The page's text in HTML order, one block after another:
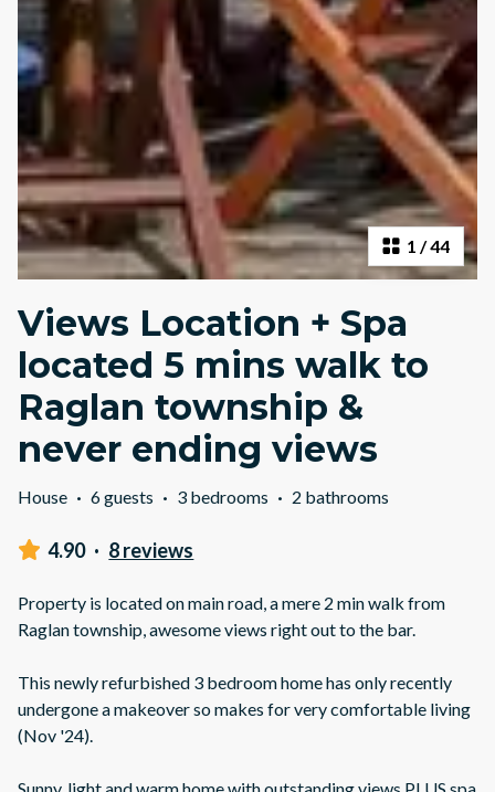
1 /44
Views Location + Spa
located 5 mins walk to
Raglan township &
never ending views
House · 6 guests · 3 bedrooms · 2 bathrooms
4.90 · 8 reviews
Property is located on main road, a mere 2 min walk from
Raglan township, awesome views right out to the bar.
This newly refurbished 3 bedroom home has only recently
undergone a makeover so makes for very comfortable living
(Nov '24).